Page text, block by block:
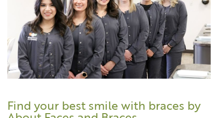
Find your best smile with braces by